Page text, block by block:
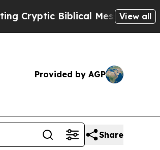
Biblical Messages on Social
View all
Provided by AGP
Share